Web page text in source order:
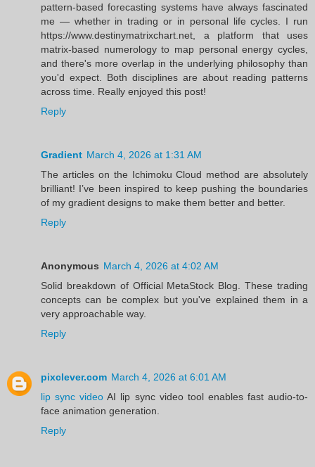
pattern-based forecasting systems have always fascinated
me — whether in trading or in personal life cycles. I run
https://www.destinymatrixchart.net, a platform that uses
matrix-based numerology to map personal energy cycles,
and there's more overlap in the underlying philosophy than
you'd expect. Both disciplines are about reading patterns
across time. Really enjoyed this post!
Reply
Gradient March 4, 2026 at 1:31 AM
The articles on the Ichimoku Cloud method are absolutely
brilliant! I’ve been inspired to keep pushing the boundaries
of my gradient designs to make them better and better.
Reply
Anonymous March 4, 2026 at 4:02 AM
Solid breakdown of Official MetaStock Blog. These trading
concepts can be complex but you've explained them in a
very approachable way.
Reply
pixclever.com March 4, 2026 at 6:01 AM
lip sync video AI lip sync video tool enables fast audio-to-
face animation generation.
Reply